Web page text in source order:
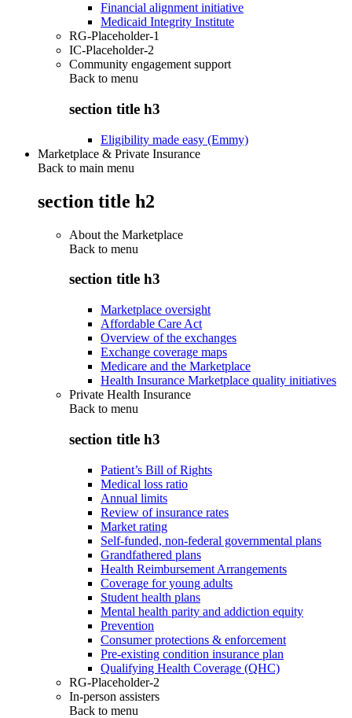
Financial alignment initiative
Medicaid Integrity Institute
RG-Placeholder-1
IC-Placeholder-2
Community engagement support
Back to menu
section title h3
Eligibility made easy (Emmy)
Marketplace & Private Insurance
Back to main menu
section title h2
About the Marketplace
Back to menu
section title h3
Marketplace oversight
Affordable Care Act
Overview of the exchanges
Exchange coverage maps
Medicare and the Marketplace
Health Insurance Marketplace quality initiatives
Private Health Insurance
Back to menu
section title h3
Patient’s Bill of Rights
Medical loss ratio
Annual limits
Review of insurance rates
Market rating
Self-funded, non-federal governmental plans
Grandfathered plans
Health Reimbursement Arrangements
Coverage for young adults
Student health plans
Mental health parity and addiction equity
Prevention
Consumer protections & enforcement
Pre-existing condition insurance plan
Qualifying Health Coverage (QHC)
RG-Placeholder-2
In-person assisters
Back to menu